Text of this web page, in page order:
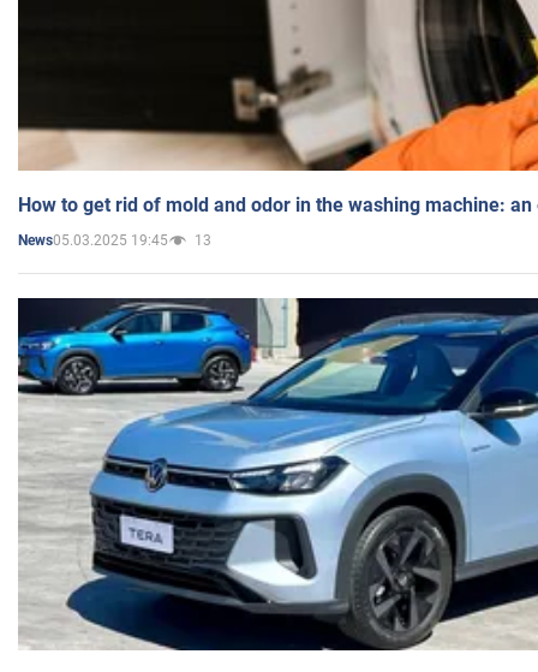
How to get rid of mold and odor in the washing machine:
News05.03.2025 19:45 13